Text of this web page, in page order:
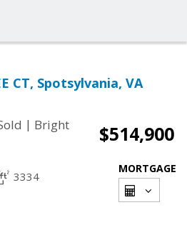
CT, Spotsylvania, VA
| Bright
$514,900
3334
MORTGAGE